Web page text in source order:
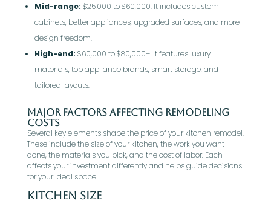
Mid-range: $25,000 to $60,000. It includes custom
cabinets, better appliances, upgraded surfaces, and more
design freedom.
High-end: $60,000 to $80,000+. It features luxury
materials, top appliance brands, smart storage, and
tailored layouts.
Major Factors Affecting Remodeling
Costs
Several key elements shape the price of your kitchen remodel.
These include the size of your kitchen, the work you want
done, the materials you pick, and the cost of labor. Each
affects your investment differently and helps guide decisions
for your ideal space.
Kitchen Size